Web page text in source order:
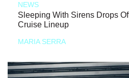
NEWS
Sleeping With Sirens Drops
Cruise Lineup
MARIA SERRA